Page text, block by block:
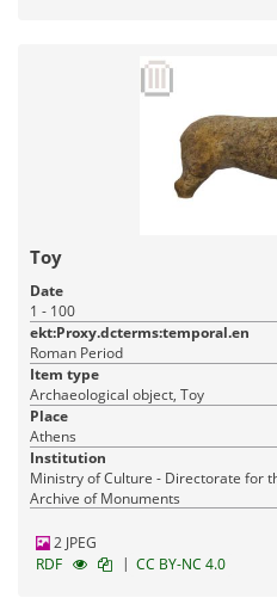
Toy
Date
1 - 100
ekt:Proxy.dcterms:temporal.en
Roman Period
Item type
Archaeological object, Toy
Place
Athens
Institution
Ministry of Culture - Directorate for
Archive of Monuments
2 JPEG
RDF
| CC BY-NC 4.0